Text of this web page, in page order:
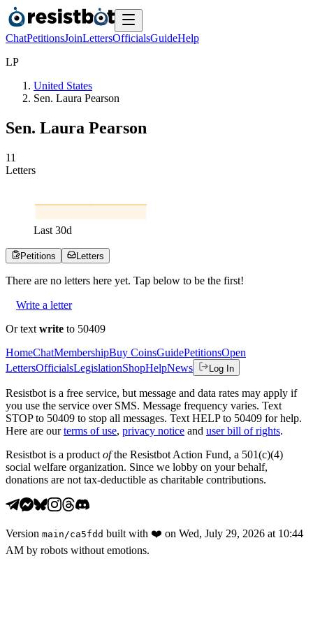
ChatPetitionsJoinLettersOfficialsGuideHelp
LP
United States
Sen. Laura Pearson
Sen. Laura Pearson
11
Letters
Last 30d
Petitions Letters
There are no letters here yet. Tap below to be the first!
Write a letter
Or text write to 50409
HomeChatMembershipBuy CoinsGuidePetitionsOpen
LettersOfficialsLegislationShopHelpNews Log In
Resistbot is a free service, but message and data rates may apply if
you use the service over SMS. Message frequency varies. Text
STOP to 50409 to stop all messages. Text HELP to 50409 for help.
Here are our terms of use, privacy notice and user bill of rights.
Resistbot is a product ofthe Resistbot Action Fund, a 501(c)(4)
social welfare organization. Since we lobby on your behalf,
donations are not tax-deductible as charitable contributions.
Version main /ca5fdd built with ❤️ on Wed, July 29, 2026 at 10:44
AM by robots without emotions.